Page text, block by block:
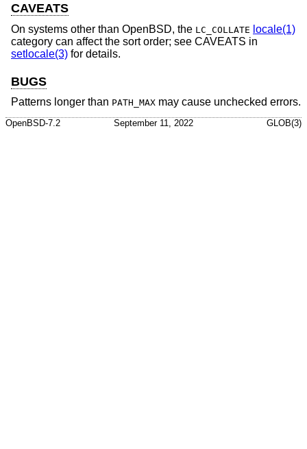
CAVEATS
On systems other than OpenBSD, the LC_COLLATE locale(1)
category can affect the sort order; see CAVEATS in
setlocale(3) for details.
BUGS
Patterns longer than PATH_MAX may cause unchecked errors.
OpenBSD-7.2 September 11, 2022 GLOB(3)